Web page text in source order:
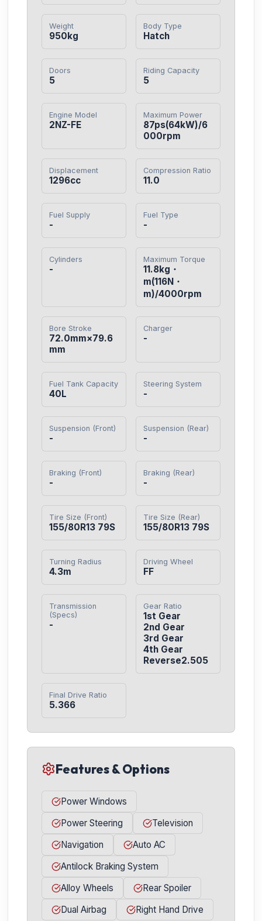
Weight
950kg
Body Type
Hatch
Doors
5
Riding Capacity
5
Engine Model
2NZ-FE
Maximum Power
87ps(64kW)/6
000rpm
Displacement
1296cc
Compression Ratio
11.0
Fuel Supply
-
Fuel Type
-
Cylinders
-
Maximum Torque
11.8kg・
m(116N・
m)/4000rpm
Bore Stroke
72.0mm×79.6
mm
Charger
-
Fuel Tank Capacity
40L
Steering System
-
Suspension (Front)
-
Suspension (Rear)
-
Braking (Front)
-
Braking (Rear)
-
Tire Size (Front)
155/80R13 79S
Tire Size (Rear)
155/80R13 79S
Turning Radius
4.3m
Driving Wheel
FF
Transmission
(Specs)
-
Gear Ratio
1st Gear
2nd Gear
3rd Gear
4th Gear
Reverse2.505
Final Drive Ratio
5.366
Features & Options
Power Windows
Power Steering
Television
Navigation
Auto AC
Antilock Braking System
Alloy Wheels
Rear Spoiler
Dual Airbag
Right Hand Drive